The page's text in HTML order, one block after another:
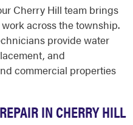
Cherry Hill team brings
across the township.
provide water
and
commercial properties
IN CHERRY HILL